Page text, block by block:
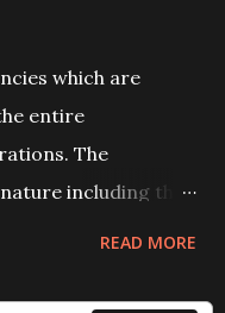
which are
entire
The
including the
the destiny of
READ MORE